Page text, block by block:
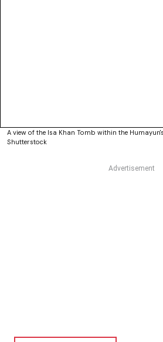
A view of the Isa Khan Tomb within the
Shutterstock